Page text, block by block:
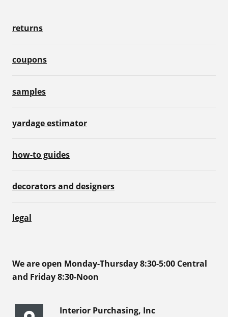
returns
coupons
samples
yardage estimator
how-to guides
decorators and designers
legal
We are open Monday-Thursday 8:30-5:00 Central
and Friday 8:30-Noon
Interior Purchasing, Inc